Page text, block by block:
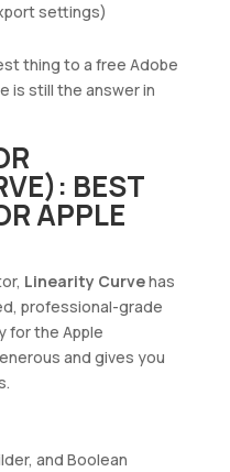
settings)
thing to a free Adobe
is still the answer in
BEST
APPLE
Linearity Curvehas
professional-grade
for the Apple
and gives you
and Boolean